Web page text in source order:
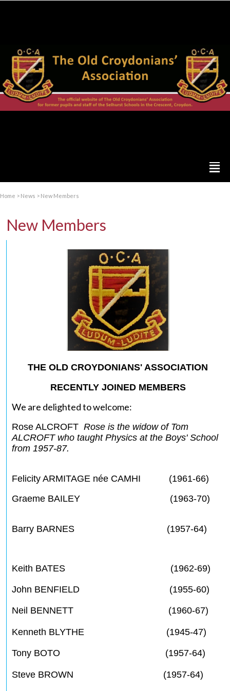
Home > News > New Members
New Members
THE OLD CROYDONIANS' ASSOCIATION
RECENTLY JOINED MEMBERS
We are delighted to welcome:
Rose ALCROFT Rose is the widow of Tom
ALCROFT who taught Physics at the Boys' School
from 1957-87.
Felicity ARMITAGE née CAMHI (1961-66)
Graeme BAILEY (1963-70)
Barry BARNES (1957-64)
Keith BATES (1962-69)
John BENFIELD (1955-60)
Neil BENNETT (1960-67)
Kenneth BLYTHE (1945-47)
Tony BOTO (1957-64)
Steve BROWN (1957-64)